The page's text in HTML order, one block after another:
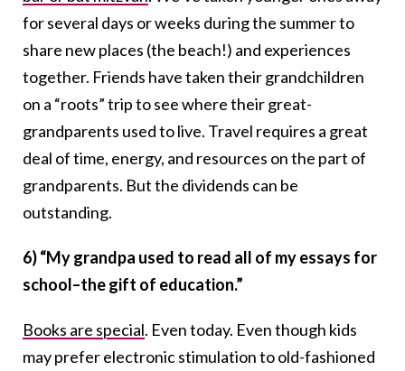
for several days or weeks during the summer to
share new places (the beach!) and experiences
together. Friends have taken their grandchildren
on a “roots” trip to see where their great-
grandparents used to live. Travel requires a great
deal of time, energy, and resources on the part of
grandparents. But the dividends can be
outstanding.
6) “My grandpa used to read all of my essays for
school–the gift of education.”
Books are special. Even today. Even though kids
may prefer electronic stimulation to old-fashioned